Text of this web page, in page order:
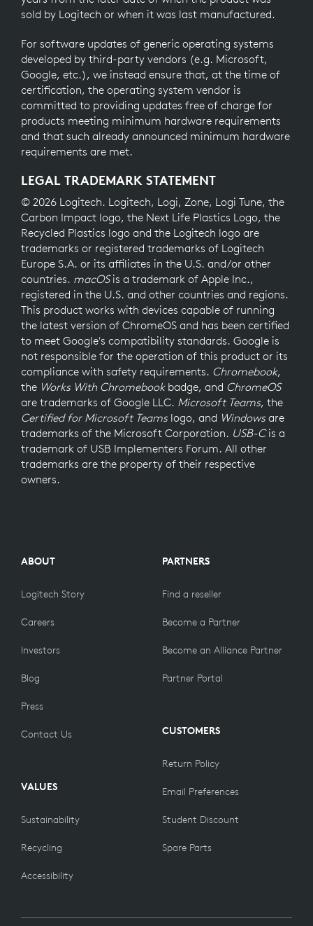
sold by Logitech or when it was last manufactured.
For software updates of generic operating systems
developed by third-party vendors (e.g. Microsoft,
Google, etc.), we instead ensure that, at the time of
certification, the operating system vendor is
committed to providing updates free of charge for
products meeting minimum hardware requirements
and that such already announced minimum hardware
requirements are met.
LEGAL TRADEMARK STATEMENT
© 2026 Logitech. Logitech, Logi, Zone, Logi Tune, the
Carbon Impact logo, the Next Life Plastics Logo, the
Recycled Plastics logo and the Logitech logo are
trademarks or registered trademarks of Logitech
Europe S.A. or its affiliates in the U.S. and/or other
countries. macOSis a trademark of Apple Inc.,
registered in the U.S. and other countries and regions.
This product works with devices capable of running
the latest version of ChromeOS and has been certified
to meet Google's compatibility standards. Google is
not responsible for the operation of this product or its
compliance with safety requirements. Chromebook,
the Works With Chromebookbadge, and ChromeOS
are trademarks of Google LLC. Microsoft Teams, the
Certified for Microsoft Teamslogo, and Windowsare
trademarks of the Microsoft Corporation. USB-Cis a
trademark of USB Implementers Forum. All other
trademarks are the property of their respective
owners.
ABOUT
Logitech Story
Careers
Investors
Blog
Press
Contact Us
VALUES
Sustainability
Recycling
Accessibility
PARTNERS
Find a reseller
Become a Partner
Become an Alliance Partner
Partner Portal
CUSTOMERS
Return Policy
Email Preferences
Student Discount
Spare Parts